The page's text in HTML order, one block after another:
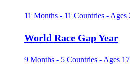
11 Months - 11 Countries - Ages
World Race Gap Year
9 Months - 5 Countries - Ages